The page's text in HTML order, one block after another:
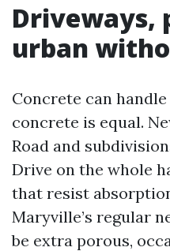
Driveways,
urban
Concrete can
concrete is equal.
Road and
Drive on the whole
that resist
Maryville’s regular
be extra porous,